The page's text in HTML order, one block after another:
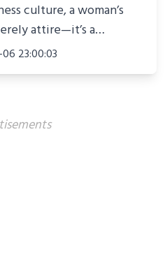
culture, a woman’s
attire—it’s a
resilience, and
23:00:03